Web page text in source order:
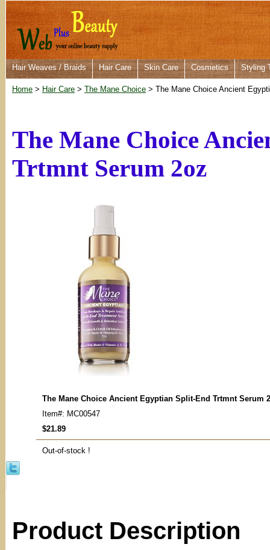
Hair Weaves / Braids Hair Care Skin Care Cosmetics Styling
Home > Hair Care > The Mane Choice > The Mane Choice Ancient
The Mane Choice
Trtmnt Serum 2oz
The Mane Choice Ancient Egyptian Split-End Trtmnt Serum
Item#: MC00547
$21.89
Out-of-stock !
Product Description